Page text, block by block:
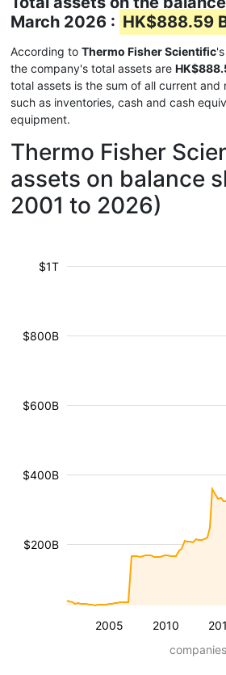
March 2026 : HK$888.59
According to Thermo Fisher Scientific
the company's total assets are
total assets is the sum of all current and
such as inventories, cash and cash
equipment.
Thermo Fisher
assets on balance
2001 to 2026)
2005 2010
$200B
$400B
$600B
$800B
$1T